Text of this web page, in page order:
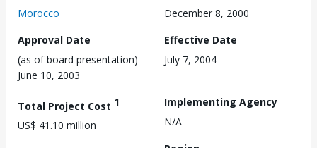
Morocco
December 8, 2000
Approval Date
(as of board presentation)
June 10, 2003
Effective Date
July 7, 2004
Total Project Cost 1
US$ 41.10 million
Implementing Agency
N/A